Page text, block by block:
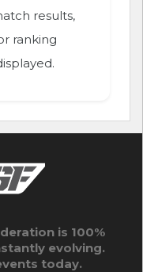
results,
ranking
is 100%
evolving.
today.